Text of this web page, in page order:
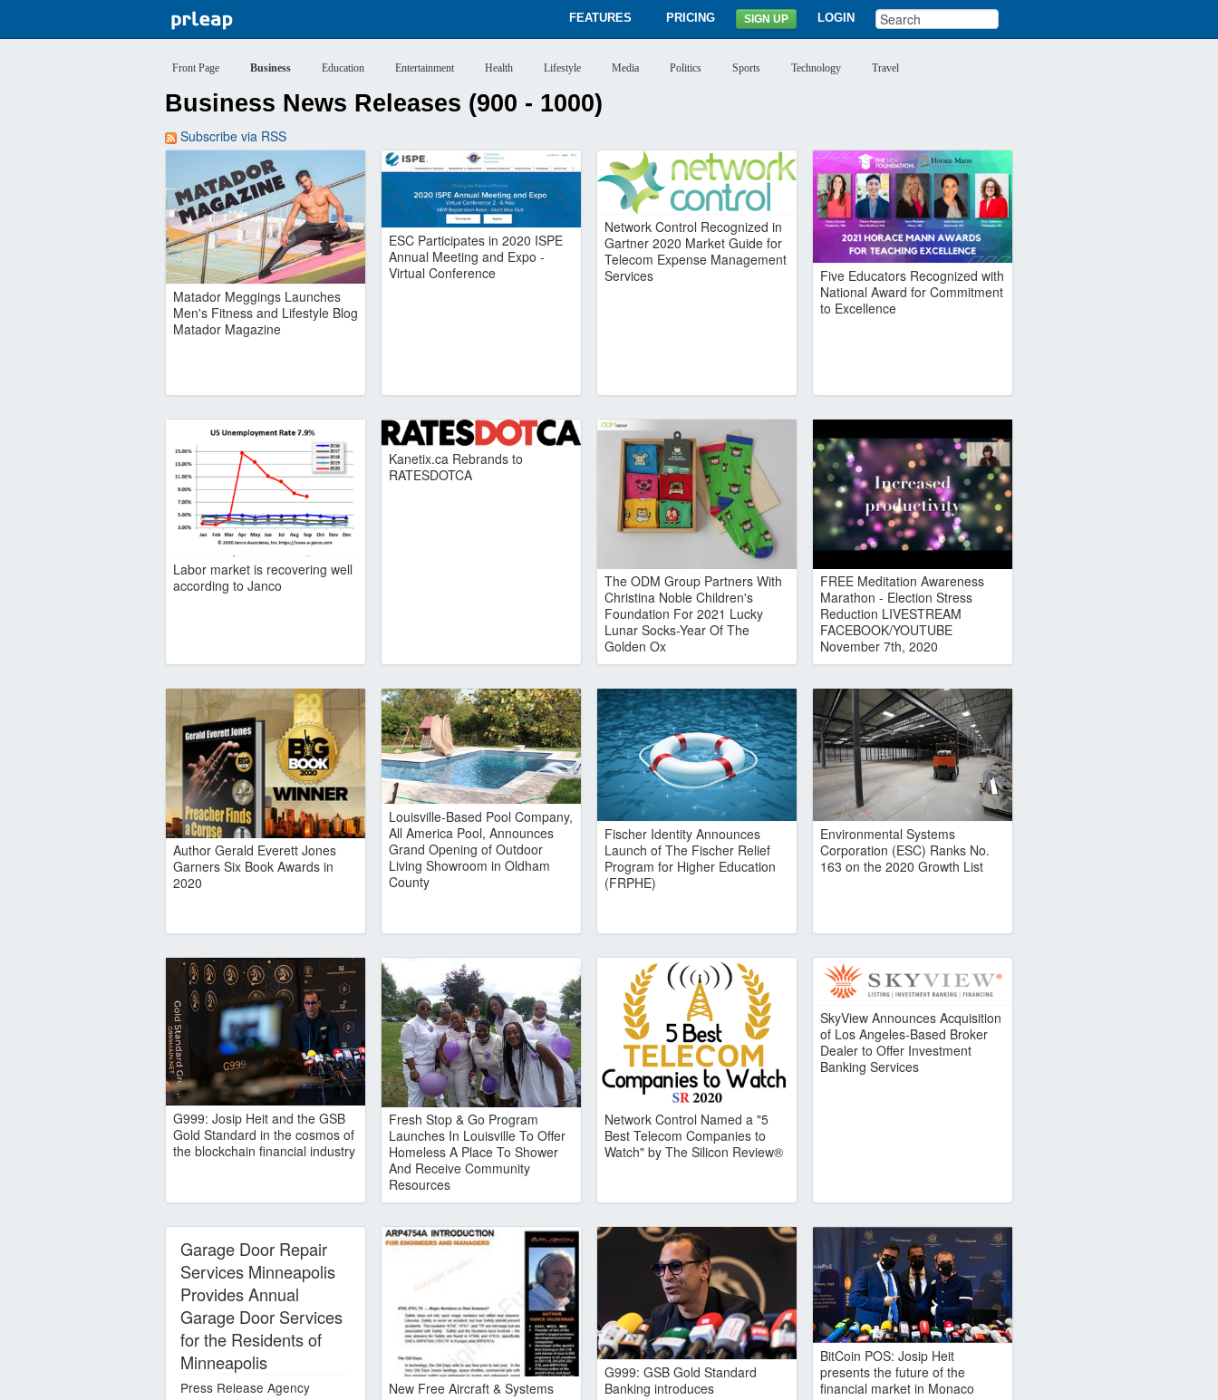
FEATURES PRICING SIGN UP LOGIN
Front Page Business Education Entertainment Health Lifestyle Media Politics Sports Technology Travel
Business News Releases (900 - 1000)
Subscribe via RSS
Matador Meggings Launches
Men's Fitness and Lifestyle Blog
Matador Magazine
ESC Participates in 2020 ISPE
Annual Meeting and Expo -
Virtual Conference
Network Control Recognized in
Gartner 2020 Market Guide for
Telecom Expense Management
Services
Five Educators Recognized with
National Award for Commitment
to Excellence
Labor market is recovering well
according to Janco
Kanetix.ca Rebrands to
RATESDOTCA
The ODM Group Partners With
Christina Noble Children's
Foundation For 2021 Lucky
Lunar Socks-Year Of The
Golden Ox
FREE Meditation Awareness
Marathon - Election Stress
Reduction LIVESTREAM
FACEBOOK/YOUTUBE
November 7th, 2020
Author Gerald Everett Jones
Garners Six Book Awards in
2020
Louisville-Based Pool Company,
All America Pool, Announces
Grand Opening of Outdoor
Living Showroom in Oldham
County
Fischer Identity Announces
Launch of The Fischer Relief
Program for Higher Education
(FRPHE)
Environmental Systems
Corporation (ESC) Ranks No.
163 on the 2020 Growth List
G999: Josip Heit and the GSB
Gold Standard in the cosmos of
the blockchain financial industry
Fresh Stop & Go Program
Launches In Louisville To Offer
Homeless A Place To Shower
And Receive Community
Resources
Network Control Named a "5
Best Telecom Companies to
Watch" by The Silicon Review®
SkyView Announces Acquisition
of Los Angeles-Based Broker
Dealer to Offer Investment
Banking Services
Garage Door Repair
Services Minneapolis
Provides Annual
Garage Door Services
for the Residents of
Minneapolis
Press Release Agency
New Free Aircraft & Systems
G999: GSB Gold Standard
Banking introduces
BitCoin POS: Josip Heit
presents the future of the
financial market in Monaco